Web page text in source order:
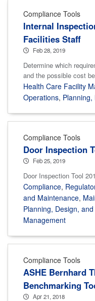
Compliance Tools
Internal
Facilities Staff
Feb 28, 2019
Determine which
and the possible cost
Health Care Facility
Operations,
Compliance Tools
Door Inspection
Feb 25, 2019
Door Inspection Tool
Compliance,
and Maintenance,
Planning, Design,
Management
Compliance Tools
ASHE Bernhard
Benchmarking
Apr 21, 2018